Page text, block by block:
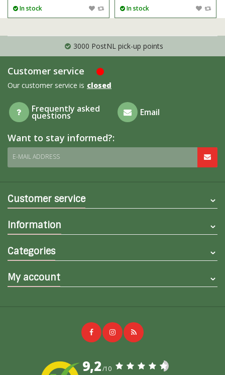
In stock In stock
3000 PostNL pick-up points
Customer service
Our customer service is closed
Frequently asked
questions Email
Want to stay informed?:
E-MAIL ADDRESS
Customer service
Information
Categories
My account
9,2/10